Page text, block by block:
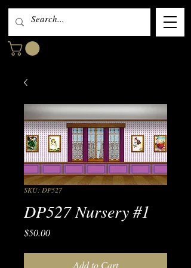
SKU: DP527
DP527 Nursery #1
$50.00Price
Add to Cart